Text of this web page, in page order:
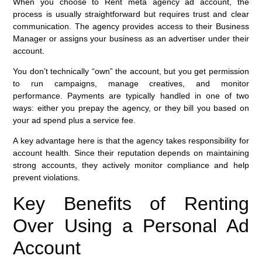
process is usually straightforward but requires trust and clear
communication. The agency provides access to their Business
Manager or assigns your business as an advertiser under their
account.
You don’t technically “own” the account, but you get permission
to run campaigns, manage creatives, and monitor
performance. Payments are typically handled in one of two
ways: either you prepay the agency, or they bill you based on
your ad spend plus a service fee.
A key advantage here is that the agency takes responsibility for
account health. Since their reputation depends on maintaining
strong accounts, they actively monitor compliance and help
prevent violations.
Key Benefits of Renting
Over Using a Personal Ad
Account